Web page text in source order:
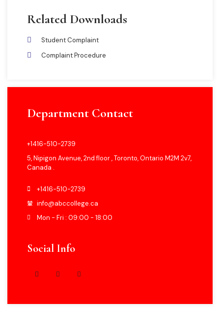
Related Downloads
Student Complaint
Complaint Procedure
Department Contact
+1416-510-2739
5, Nipigon Avenue, 2nd floor , Toronto, Ontario M2M 2v7,
Canada .
+1416-510-2739
info@abccollege.ca
Mon - Fri : 09:00 - 18:00
Social Info